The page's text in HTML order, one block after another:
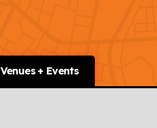
Venues + Events